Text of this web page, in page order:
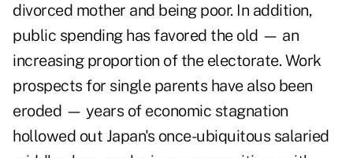
divorced mother and being poor. In addition,
public spending has favored the old — an
increasing proportion of the electorate. Work
prospects for single parents have also been
eroded — years of economic stagnation
hollowed out Japan's once-ubiquitous salaried